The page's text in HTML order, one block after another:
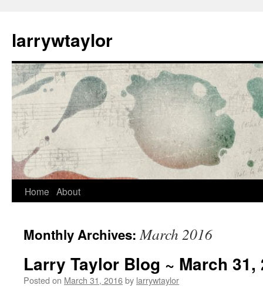
larrywtaylor
Home About
Monthly Archives:March 2016
Larry Taylor Blog ~ March 31,
Posted on March 31, 2016by larrywtaylor